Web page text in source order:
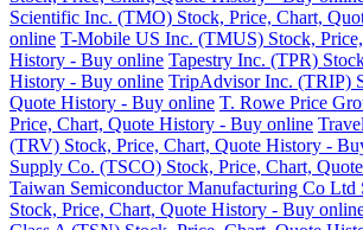
Scientific Inc. (TMO) Stock, Price, Chart,
online T-Mobile US Inc. (TMUS) Stock,
History - Buy online Tapestry Inc. (TPR)
History - Buy online TripAdvisor Inc. (TRIP)
Quote History - Buy online T. Rowe Price
Price, Chart, Quote History - Buy online
(TRV) Stock, Price, Chart, Quote History -
Supply Co. (TSCO) Stock, Price, Chart,
Taiwan Semiconductor Manufacturing Co
Stock, Price, Chart, Quote History - Buy